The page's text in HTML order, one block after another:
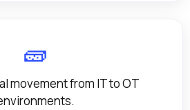
🧱
movement from IT to OT